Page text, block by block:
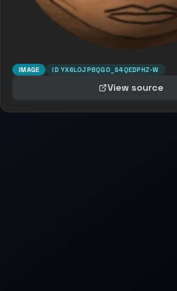
IMAGE ID YX6LOJP8QGO_S4QEDPHZ-W
View source